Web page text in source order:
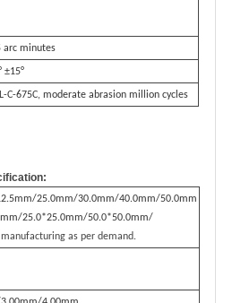
arc minutes
±15°
C-675C, moderate abrasion million cycles
25.0mm/30.0mm/40.0mm/50.0mm
25.0*25.0mm/50.0*50.0mm/
as per demand.